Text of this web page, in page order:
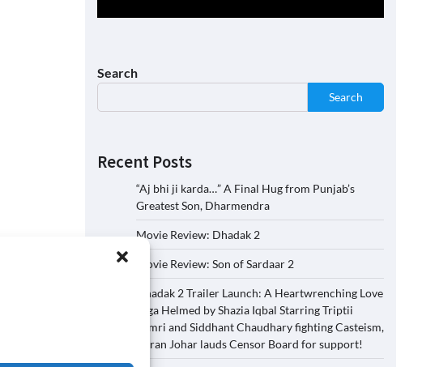
Search
Search
Recent Posts
“Aj bhi ji karda…” A Final Hug from Punjab’s
Greatest Son, Dharmendra
Movie Review: Dhadak 2
Movie Review: Son of Sardaar 2
Dhadak 2 Trailer Launch: A Heartwrenching Love
Saga Helmed by Shazia Iqbal Starring Triptii
Dimri and Siddhant Chaudhary fighting Casteism,
Karan Johar lauds Censor Board for support!